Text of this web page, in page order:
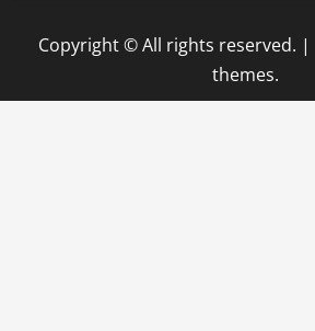
Copyright © All rights reserved. |
themes.